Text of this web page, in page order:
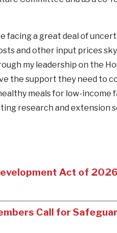
facing a great deal of
and other input prices
my leadership on the
the support they need to
meals for low-
research and extension
Act of
Call for